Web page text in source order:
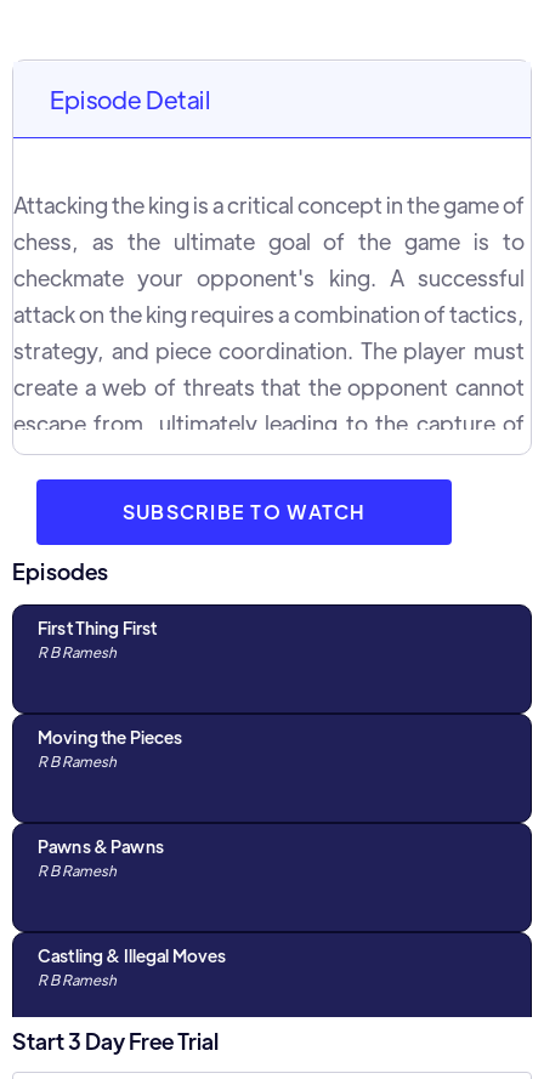
Episode Detail
Attacking the king is a critical concept in the game of
chess, as the ultimate goal of the game is to
checkmate your opponent's king. A successful
attack on the king requires a combination of tactics,
strategy, and piece coordination. The player must
create a web of threats that the opponent cannot
escape from, ultimately leading to the capture of
the king. There are several approaches to attacking
can create a direct attack by bringing pieces
directly to the king's square. Another approach is to
create a more indirect attack, by putting pressure
mobility.
SUBSCRIBE TO WATCH
Episodes
First Thing First
R B Ramesh
Moving the Pieces
R B Ramesh
Pawns & Pawns
R B Ramesh
Castling & Illegal Moves
R B Ramesh
Start 3 Day Free Trial